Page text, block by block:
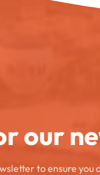
our
to ensure you